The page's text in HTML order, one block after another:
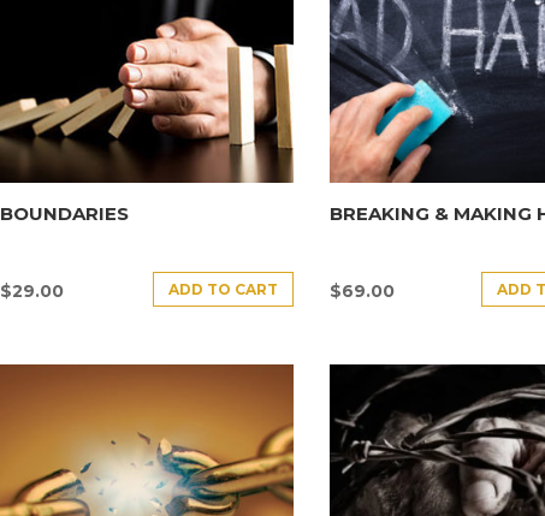
BOUNDARIES
$29.00 ADD TO CART
BREAKING & MAKING
$69.00 ADD